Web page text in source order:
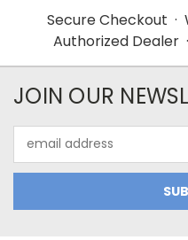
Secure Checkout ·
Authorized Dealer
JOIN OUR
Address